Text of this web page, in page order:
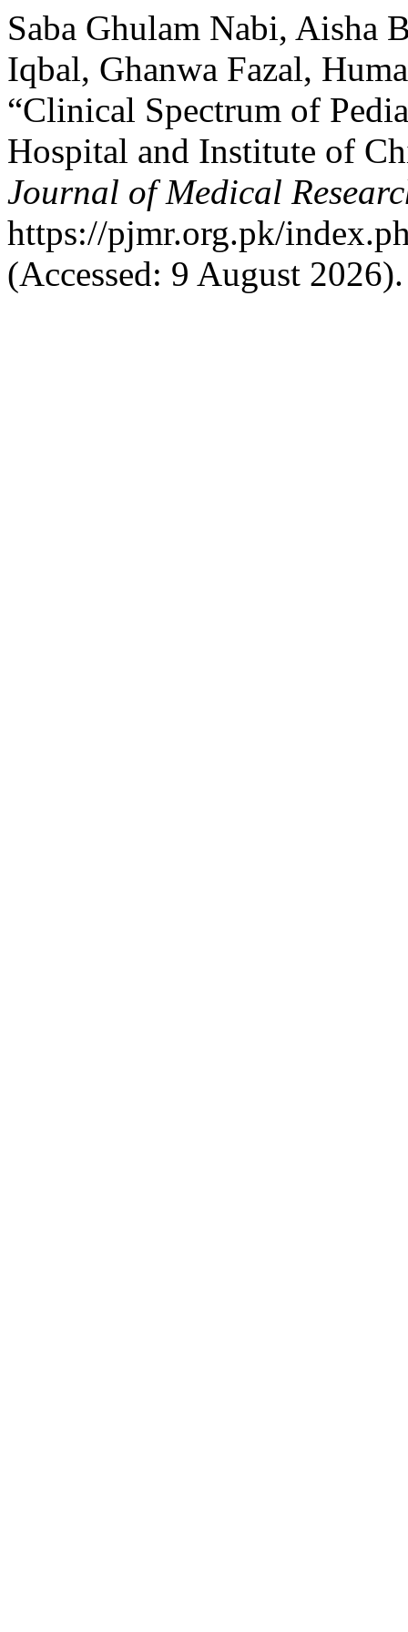
Saba Ghulam Nabi, Aisha
Iqbal, Ghanwa Fazal,
“Clinical Spectrum of
Hospital and Institute of
Journal of Medical
https://pjmr.org.pk/
(Accessed: 9 August 2026).